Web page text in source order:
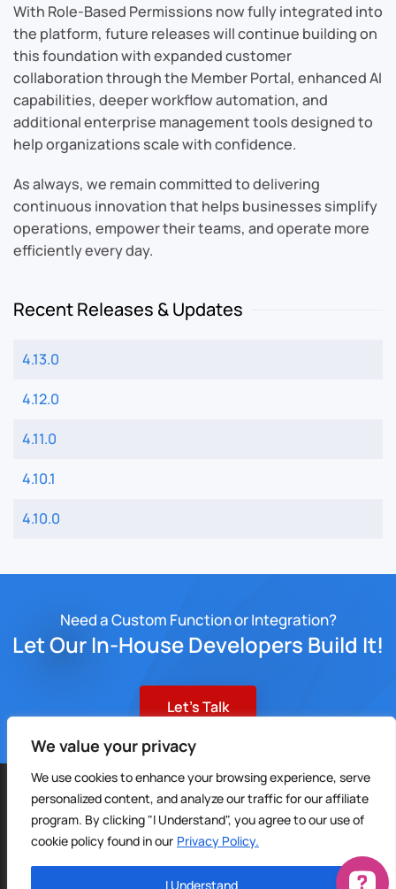
We value your privacy
We use cookies to enhance your browsing experience, serve
personalized content, and analyze our traffic for our affiliate
program. By clicking "I Understand", you agree to our use of
cookie policy found in our Privacy Policy.
I Understand
With Role-Based Permissions now fully integrated into
the platform, future releases will continue building on
this foundation with expanded customer
collaboration through the Member Portal, enhanced AI
capabilities, deeper workflow automation, and
additional enterprise management tools designed to
help organizations scale with confidence.
As always, we remain committed to delivering
continuous innovation that helps businesses simplify
operations, empower their teams, and operate more
efficiently every day.
Recent Releases & Updates
4.13.0
4.12.0
4.11.0
4.10.1
4.10.0
Need a Custom Function or Integration?
Let Our In-House Developers Build It!
Let’s Talk
2026Sable CRM | All Rights Reserved | Sitemap
Privacy Policy|Terms of Service| Digital Marketing by4Site
Media